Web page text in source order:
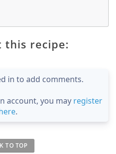
this recipe:
in to add comments.
account, you may register
.
TO TOP